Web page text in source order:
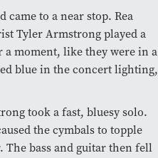
came to a near stop. Rea
Tyler Armstrong played a
moment, like they were in a
blue in the concert lighting,
took a fast, bluesy solo.
the cymbals to topple
The bass and guitar then fell